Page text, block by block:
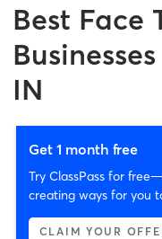
Best Face
Businesses
IN
Get 1 month free
Try ClassPass for
creating ways for you
CLAIM YOUR